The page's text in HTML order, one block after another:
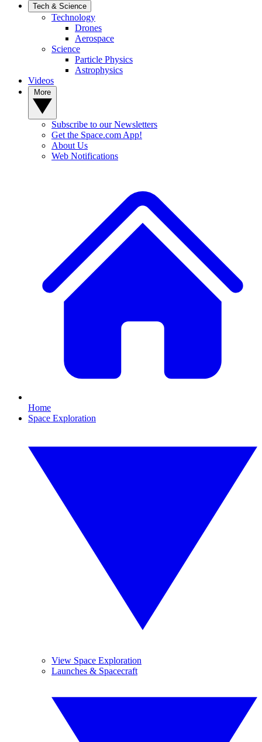
Tech & Science
Technology
Drones
Aerospace
Science
Particle Physics
Astrophysics
Videos
Subscribe to our Newsletters
Get the Space.com App!
About Us
Web Notifications
Home
Space Exploration
View Space Exploration
Launches & Spacecraft